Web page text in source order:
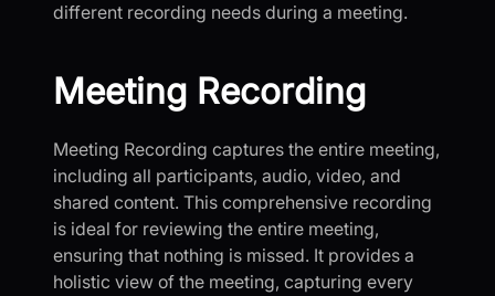
different recording needs during a meeting.
Meeting Recording
Meeting Recording captures the entire meeting,
including all participants, audio, video, and
shared content. This comprehensive recording
is ideal for reviewing the entire meeting,
ensuring that nothing is missed. It provides a
holistic view of the meeting, capturing every